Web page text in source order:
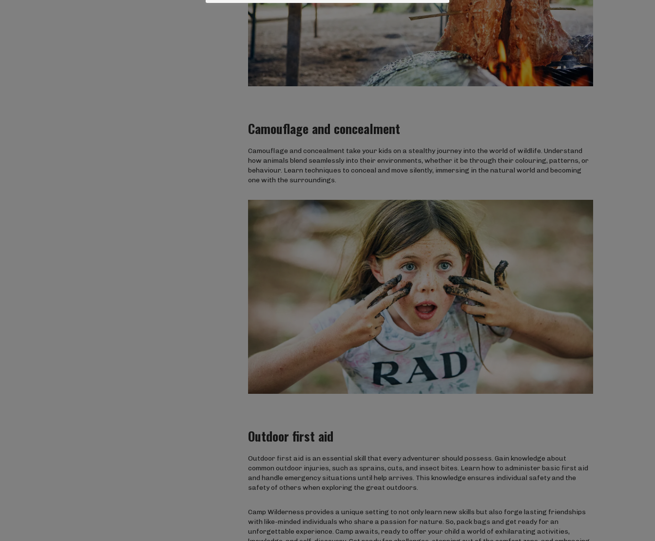
Camouflage and concealment
Camouflage and concealment take your kids on a stealthy journey into the world of wildlife. Understand
how animals blend seamlessly into their environments, whether it be through their colouring, patterns, or
behaviour. Learn techniques to conceal and move silently, immersing in the natural world and becoming
one with the surroundings.
Outdoor first aid
Outdoor first aid is an essential skill that every adventurer should possess. Gain knowledge about
common outdoor injuries, such as sprains, cuts, and insect bites. Learn how to administer basic first aid
and handle emergency situations until help arrives. This knowledge ensures individual safety and the
safety of others when exploring the great outdoors.
Camp Wilderness provides a unique setting to not only learn new skills but also forge lasting friendships
with like-minded individuals who share a passion for nature. So, pack bags and get ready for an
unforgettable experience. Camp awaits, ready to offer your child a world of exhilarating activities,